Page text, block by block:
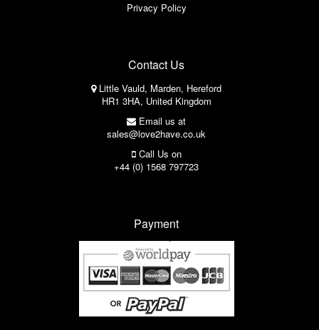
Privacy Policy
Contact Us
Little Vauld, Marden, Hereford
HR1 3HA, United Kingdom
Email us at
sales@love2have.co.uk
Call Us on
+44 (0) 1568 797723
Payment